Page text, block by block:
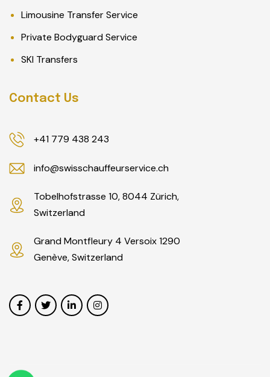
Limousine Transfer Service
Private Bodyguard Service
SKI Transfers
Contact Us
+41 779 438 243
info@swisschauffeurservice.ch
Tobelhofstrasse 10, 8044 Zürich,
Switzerland
Grand Montfleury 4 Versoix 1290
Genève, Switzerland